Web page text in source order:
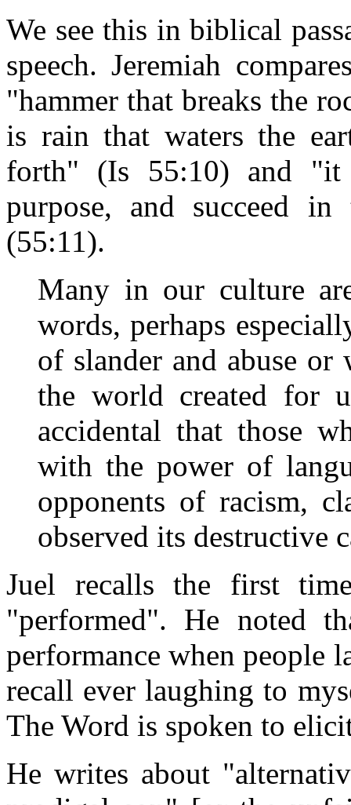
We see this in biblical
speech. Jeremiah
"hammer that breaks the
is rain that waters the
forth" (Is 55:10) and "it
purpose, and succeed
(55:11).
Many in our culture
words, perhaps
of slander and abuse or
the world created for
accidental that those
with the power of
opponents of racism,
observed its destructive
Juel recalls the first
"performed". He noted
performance when people
recall ever laughing to
The Word is spoken to
He writes about